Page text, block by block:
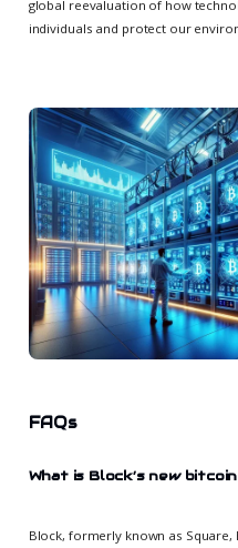
global reevaluation of how
individuals and protect our
FAQs
What is Block’s new
Block, formerly known as